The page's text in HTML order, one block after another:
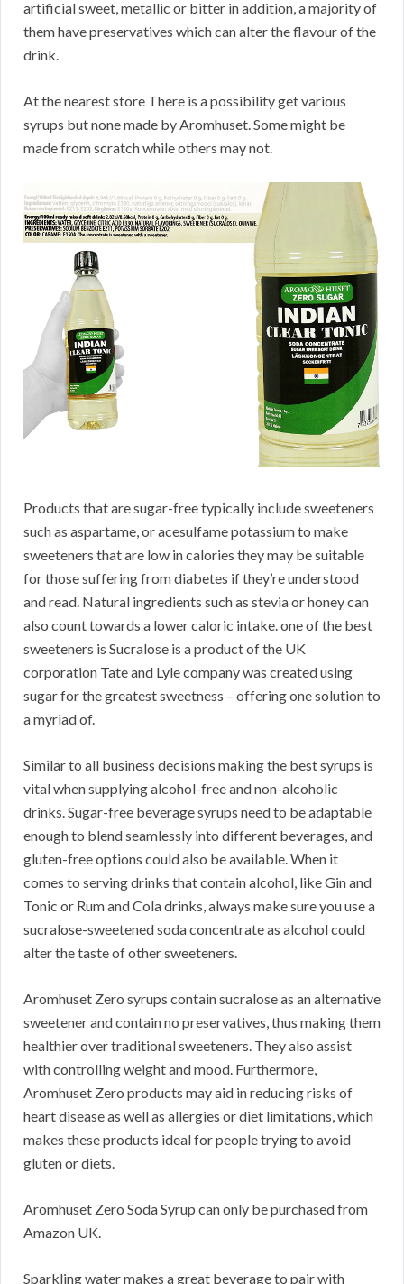
artificial sweet, metallic or bitter in addition, a majority of
them have preservatives which can alter the flavour of the
drink.
At the nearest store There is a possibility get various
syrups but none made by Aromhuset. Some might be
made from scratch while others may not.
Products that are sugar-free typically include sweeteners
such as aspartame, or acesulfame potassium to make
sweeteners that are low in calories they may be suitable
for those suffering from diabetes if they’re understood
and read. Natural ingredients such as stevia or honey can
also count towards a lower caloric intake. one of the best
sweeteners is Sucralose is a product of the UK
corporation Tate and Lyle company was created using
sugar for the greatest sweetness – offering one solution to
a myriad of.
Similar to all business decisions making the best syrups is
vital when supplying alcohol-free and non-alcoholic
drinks. Sugar-free beverage syrups need to be adaptable
enough to blend seamlessly into different beverages, and
gluten-free options could also be available. When it
comes to serving drinks that contain alcohol, like Gin and
Tonic or Rum and Cola drinks, always make sure you use a
sucralose-sweetened soda concentrate as alcohol could
alter the taste of other sweeteners.
Aromhuset Zero syrups contain sucralose as an alternative
sweetener and contain no preservatives, thus making them
healthier over traditional sweeteners. They also assist
with controlling weight and mood. Furthermore,
Aromhuset Zero products may aid in reducing risks of
heart disease as well as allergies or diet limitations, which
makes these products ideal for people trying to avoid
gluten or diets.
Aromhuset Zero Soda Syrup can only be purchased from
Amazon UK.
Sparkling water makes a great beverage to pair with